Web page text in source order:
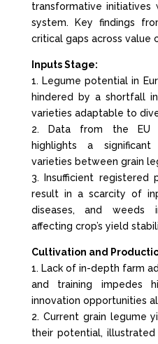
transformative initiatives
system. Key findings
critical gaps across value
Inputs Stage:
1. Legume potential in
hindered by a shortfall
varieties adaptable to
2. Data from the EU
highlights a
varieties between grain
3. Insufficient registered
result in a scarcity of
diseases, and weeds
affecting crop’s yield
Cultivation and
1. Lack of in-depth farm
and training impedes
innovation opportunities
2. Current grain legume
their potential,